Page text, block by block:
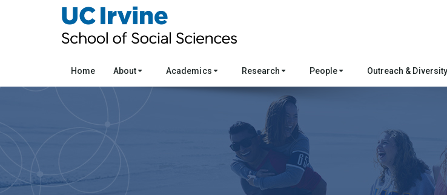
Home About Academics Research People Outreach & Diversity